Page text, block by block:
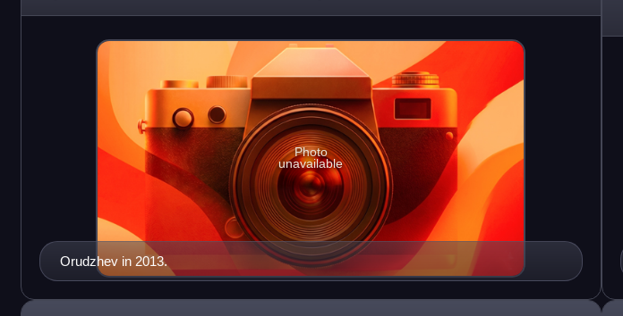
Orudzhev in 2013.
Photo
unavailable